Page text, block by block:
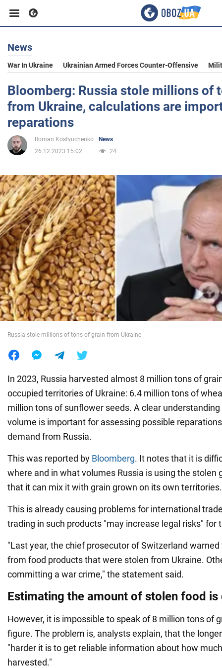
Business
Sport
Entertainment
Life
Politics
Society
War in Ukraine
World
Food
News
War In Ukraine Ukrainian Armed Forces Counter-Offensive
Bloomberg: Russia stole millions of
from Ukraine, calculations are
reparations
Roman Kostyuchenko
News
26.12.2023 15:02
24
Russia stole millions of tons of grain from Ukraine
In 2023, Russia harvested almost 8 million tons of
occupied territories of Ukraine: 6.4 million tons of
million tons of sunflower seeds. A clear
volume is important for assessing possible
demand from Russia.
This was reported by Bloomberg. It notes that it is
where and in what volumes Russia is using the stolen
that it can mix it with grain grown on its own territories.
This is already causing problems for international
trading in such products "may increase legal risks" for
"Last year, the chief prosecutor of Switzerland
from food products that were stolen from Ukraine.
committing a war crime," the statement said.
Estimating the amount of stolen food
However, it is impossible to speak of 8 million tons of
figure. The problem is, analysts explain, that the
"harder it is to get reliable information about how
harvested."